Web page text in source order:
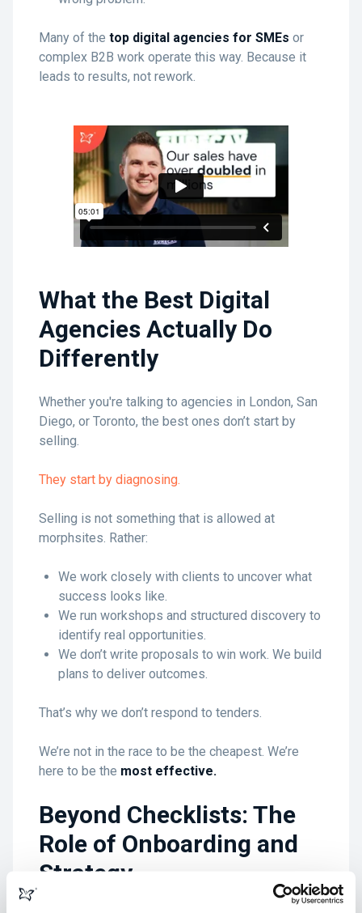
Many of the top digital agencies for SMEs or
complex B2B work operate this way. Because it
leads to results, not rework.
What the Best Digital
Agencies Actually Do
Differently
Whether you're talking to agencies in London, San
Diego, or Toronto, the best ones don’t start by
selling.
They start by diagnosing.
Selling is not something that is allowed at
morphsites. Rather:
We work closely with clients to uncover what
success looks like.
We run workshops and structured discovery to
identify real opportunities.
We don’t write proposals to win work. We build
plans to deliver outcomes.
That’s why we don’t respond to tenders.
We’re not in the race to be the cheapest. We’re
here to be the most effective.
Beyond Checklists: The
Role of Onboarding and
Strategy